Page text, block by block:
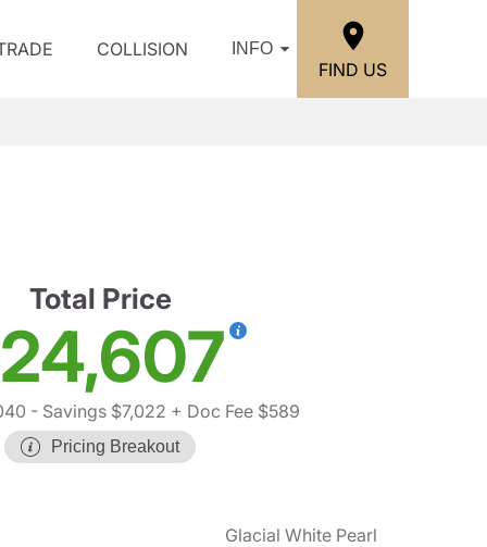
COLLISION INFO
FIND US
Total Price
- Savings $7,022 + Doc Fee $589
Pricing Breakout
Glacial White Pearl